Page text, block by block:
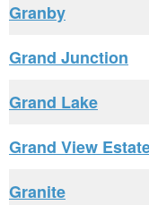
Granby
Grand Junction
Grand Lake
Grand View
Granite